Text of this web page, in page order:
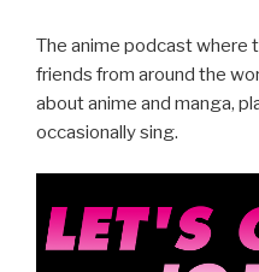
The anime podcast where
friends from around the
about anime and manga,
occasionally sing.